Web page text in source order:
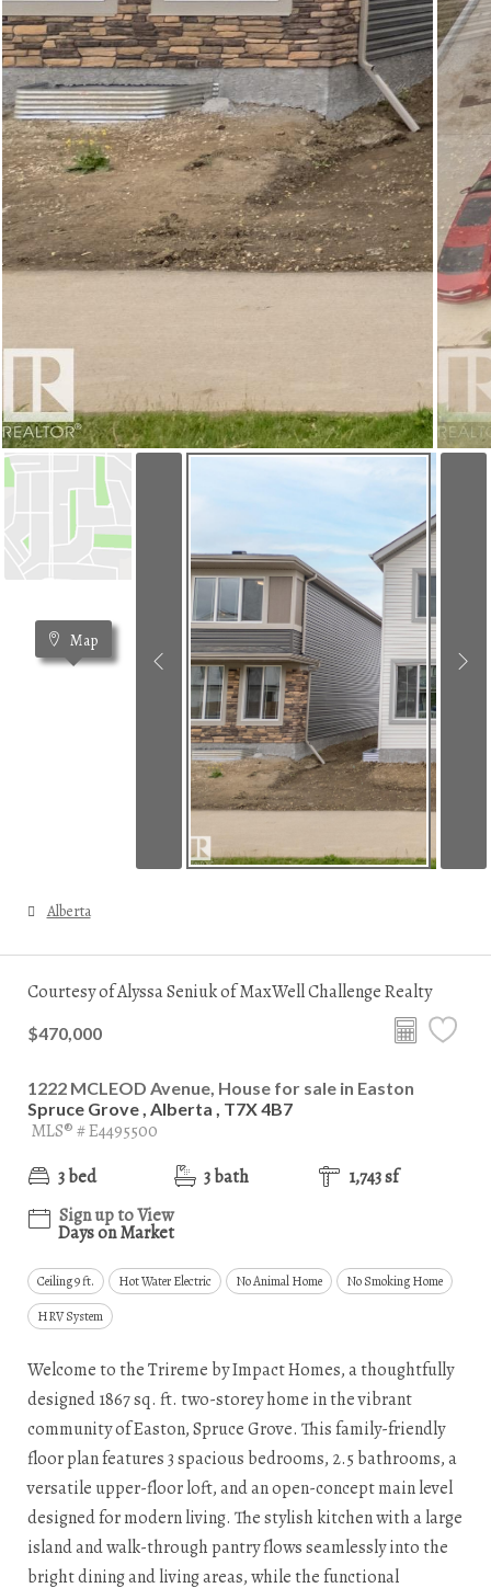
Map
Alberta
Courtesy of Alyssa Seniuk of MaxWell Challenge Realty
$470,000
1222 MCLEOD Avenue, House for sale in Easton
Spruce Grove , Alberta , T7X 4B7
MLS® # E4495500
3 bed
3 bath
1,743 sf
Sign up to View
Days on Market
Ceiling 9 ft. Hot Water Electric No Animal Home
No Smoking Home
HRV System
Welcome to the Trireme by Impact Homes, a thoughtfully
designed 1867 sq. ft. two-storey home in the vibrant
community of Easton, Spruce Grove. This family-friendly
floor plan features 3 spacious bedrooms, 2.5 bathrooms, a
versatile upper-floor loft, and an open-concept main level
designed for modern living. The stylish kitchen with a large
island and walk-through pantry flows seamlessly into the
bright dining and living areas, while the functional